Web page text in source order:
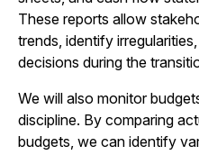
These reports allow
trends, identify
decisions during the
We will also monitor
discipline. By comparing
budgets, we can identify